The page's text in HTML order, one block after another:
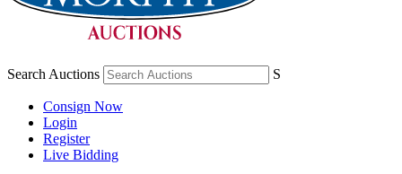
Search Auctions S
Consign Now
Login
Register
Live Bidding